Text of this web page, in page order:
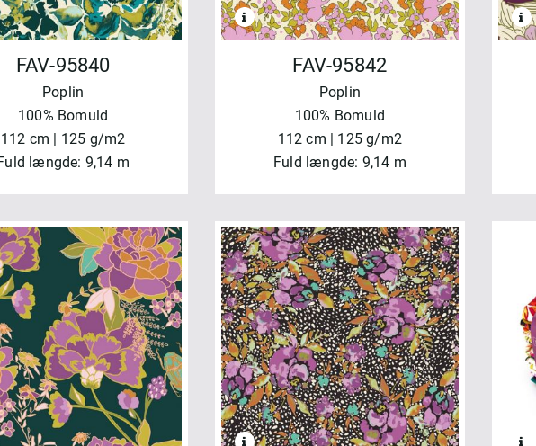
FAV-95840
Poplin
100% Bomuld
112 cm | 125 g/m2
længde: 9,14 m
FAV-95842
Poplin
100% Bomuld
112 cm | 125 g/m2
Fuld længde: 9,14 m